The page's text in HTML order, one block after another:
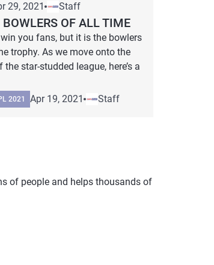
29, 2021 Staff
OF ALL TIME
you fans, but it is the bowlers
trophy. As we move onto the
star-studded league, here’s a
2021 Apr 19, 2021 Staff
of people and helps thousands of